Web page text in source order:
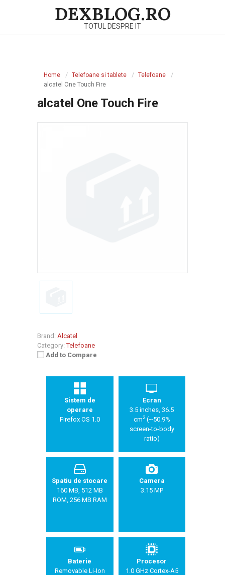
DEXBLOG.RO
TOTUL DESPRE IT
Home Telefoane si tablete
Telefoane
alcatel One Touch Fire
alcatel One Touch Fire
Brand: Alcatel
Category: Telefoane
Add to Compare
Sistem de
operare
Firefox OS 1.0
Ecran
3.5 inches, 36.5
cm2(~50.9%
screen-to-body
ratio)
Spatiu de stocare
160 MB, 512 MB
ROM, 256 MB RAM
Camera
3.15 MP
Baterie
Removable Li-Ion
Procesor
1.0 GHz Cortex-A5